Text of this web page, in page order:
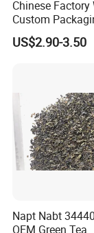
Chinese Factory
Custom
Green Tea
Bags The Vert De
US$2.90-3.50
Napt Nabt
OEM Green Tea